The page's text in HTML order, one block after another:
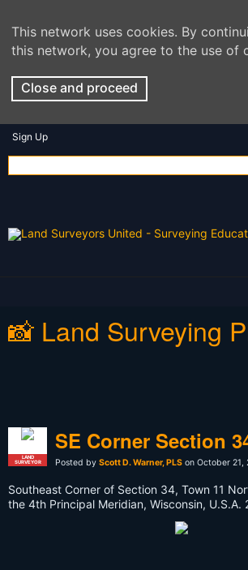
This network uses cookies. By
this network, you agree to the use of
Close and proceed
Sign Up
📸 Land Surveying
LAND
SURVEYOR
SE Corner Section
Posted by Scott D. Warner, PLS on October 21,
Southeast Corner of Section 34, Town 11
the 4th Principal Meridian, Wisconsin, U.S.A.